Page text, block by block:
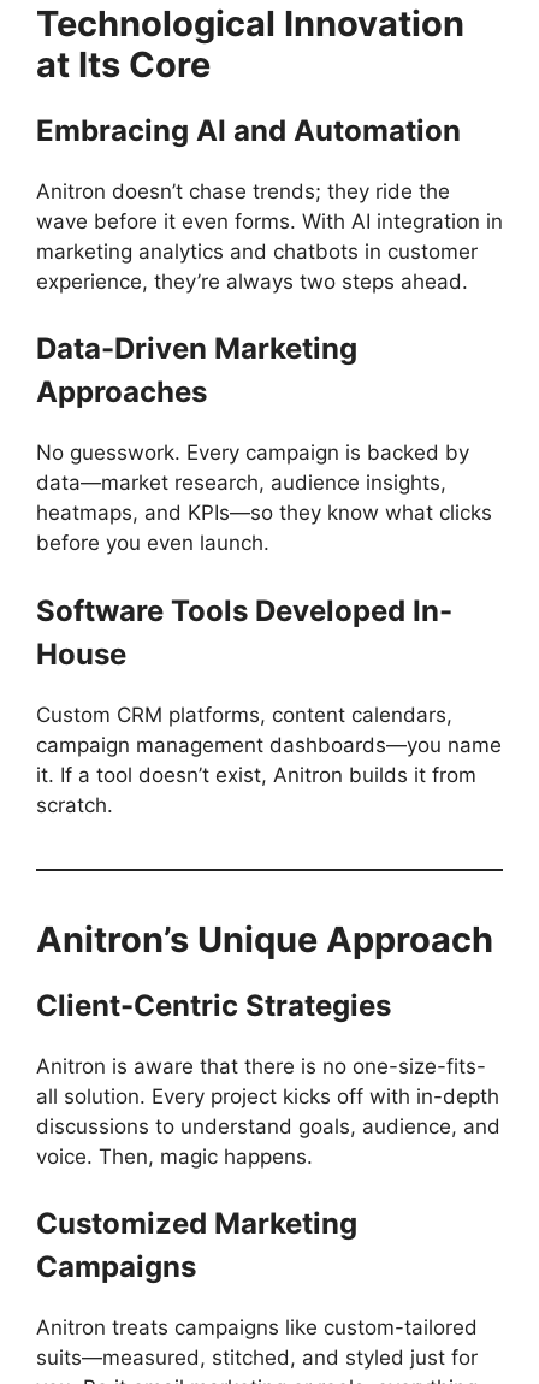
Technological Innovation
at Its Core
Embracing AI and Automation
Anitron doesn’t chase trends; they ride the
wave before it even forms. With AI integration in
marketing analytics and chatbots in customer
experience, they’re always two steps ahead.
Data-Driven Marketing
Approaches
No guesswork. Every campaign is backed by
data—market research, audience insights,
heatmaps, and KPIs—so they know what clicks
before you even launch.
Software Tools Developed In-
House
Custom CRM platforms, content calendars,
campaign management dashboards—you name
it. If a tool doesn’t exist, Anitron builds it from
scratch.
Anitron’s Unique Approach
Client-Centric Strategies
Anitron is aware that there is no one-size-fits-
all solution. Every project kicks off with in-depth
discussions to understand goals, audience, and
voice. Then, magic happens.
Customized Marketing
Campaigns
Anitron treats campaigns like custom-tailored
suits—measured, stitched, and styled just for